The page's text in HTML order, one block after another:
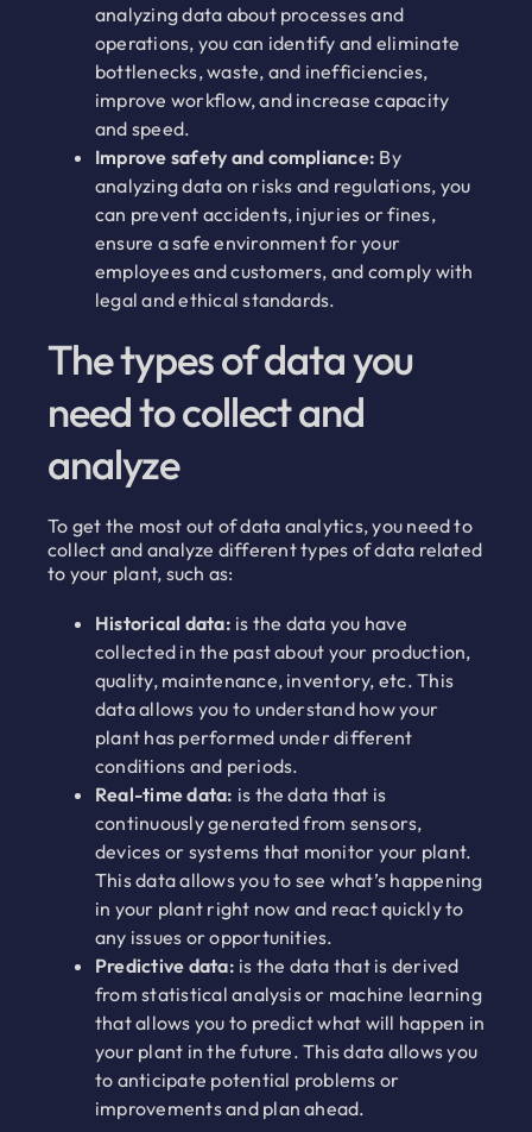
analyzing data about processes and
operations, you can identify and eliminate
bottlenecks, waste, and inefficiencies,
improve workflow, and increase capacity
and speed.
Improve safety and compliance: By
analyzing data on risks and regulations, you
can prevent accidents, injuries or fines,
ensure a safe environment for your
employees and customers, and comply with
legal and ethical standards.
The types of data you
need to collect and
analyze
To get the most out of data analytics, you need to
collect and analyze different types of data related
to your plant, such as:
Historical data: is the data you have
collected in the past about your production,
quality, maintenance, inventory, etc. This
data allows you to understand how your
plant has performed under different
conditions and periods.
Real-time data: is the data that is
continuously generated from sensors,
devices or systems that monitor your plant.
This data allows you to see what’s happening
in your plant right now and react quickly to
any issues or opportunities.
Predictive data: is the data that is derived
from statistical analysis or machine learning
that allows you to predict what will happen in
your plant in the future. This data allows you
to anticipate potential problems or
improvements and plan ahead.